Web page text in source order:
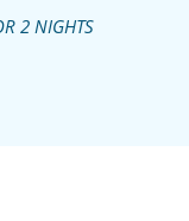
2 NIGHTS